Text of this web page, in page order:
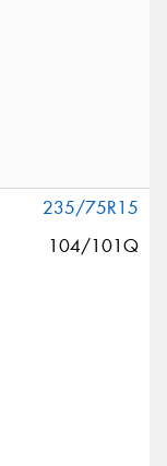
235/75R15
104/101Q